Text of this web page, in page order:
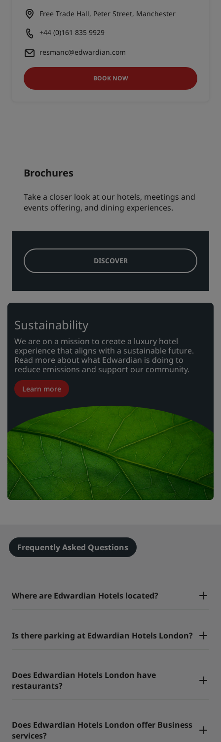
Free Trade Hall, Peter Street, Manchester
+44 (0)161 835 9929
resmanc@edwardian.com
BOOK NOW
Brochures
Take a closer look at our hotels, meetings and
events offering, and dining experiences.
DISCOVER
Sustainability
We are on a mission to create a luxury hotel
experience that aligns with a sustainable future.
Read more about what Edwardian is doing to
reduce emissions and support our community.
Learn more
Frequently Asked Questions
Where are Edwardian Hotels located?
Is there parking at Edwardian Hotels London?
Does Edwardian Hotels London have
restaurants?
Does Edwardian Hotels London offer Business
services?